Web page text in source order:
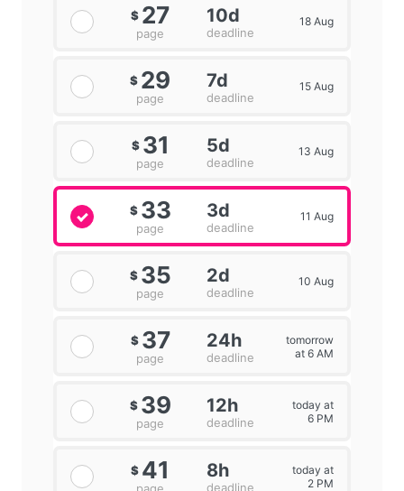
$ 27
page
10d
deadline
18 Aug
$ 29
page
7d
deadline
15 Aug
$ 31
page
5d
deadline
13 Aug
$ 33
page
3d
deadline
11 Aug
$ 35
page
2d
deadline
10 Aug
$ 37
page
24h
deadline
tomorrow
at 6 AM
$ 39
page
12h
deadline
today at
6 PM
$ 41 8h
deadline
today at
2 PM